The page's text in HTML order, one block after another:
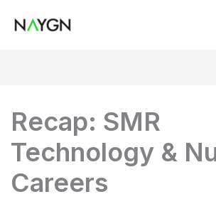
Recap: SMR
Technology &
Careers